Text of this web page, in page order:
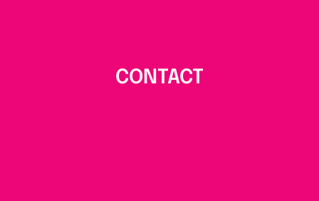
CONTACT